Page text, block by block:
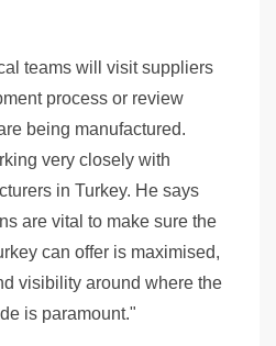
teams will visit suppliers
process or review
being manufactured.
very closely with
in Turkey. He says
are vital to make sure the
can offer is maximised,
visibility around where the
is paramount."